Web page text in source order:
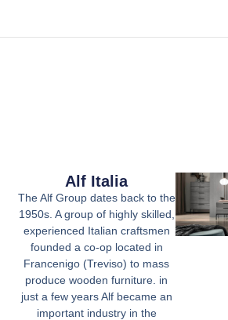
Alf Italia
The Alf Group dates back to the
1950s. A group of highly skilled,
experienced Italian craftsmen
founded a co-op located in
Francenigo (Treviso) to mass
produce wooden furniture. in
just a few years Alf became an
important industry in the